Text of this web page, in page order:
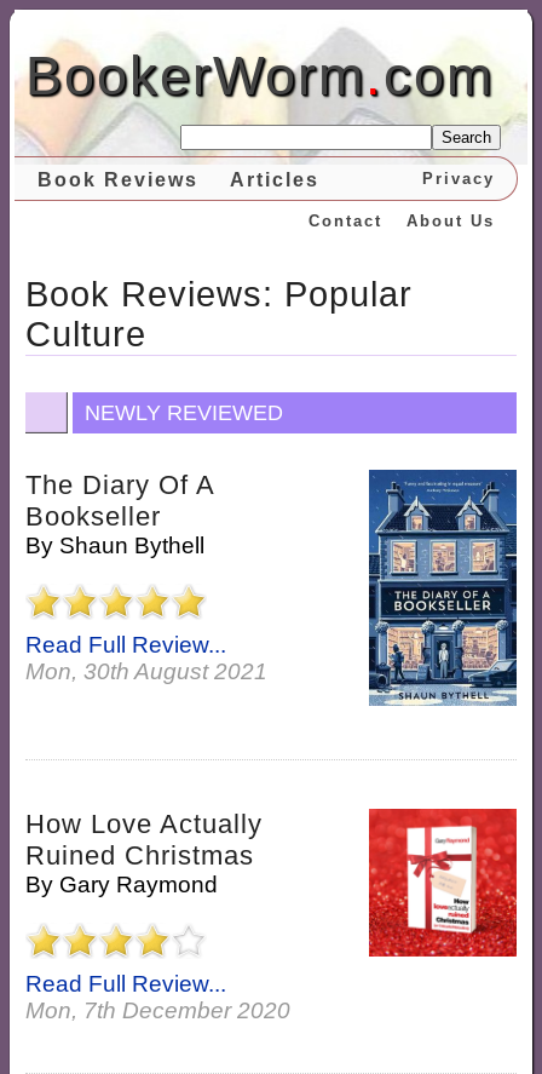
BookerWorm.com
Search
Book Reviews Articles Privacy
About Us
Contact
Book Reviews: Popular
Culture
NEWLY REVIEWED
The Diary Of A
Bookseller
By Shaun Bythell
Read Full Review...
Mon, 30th August 2021
How Love Actually
Ruined Christmas
By Gary Raymond
Read Full Review...
Mon, 7th December 2020